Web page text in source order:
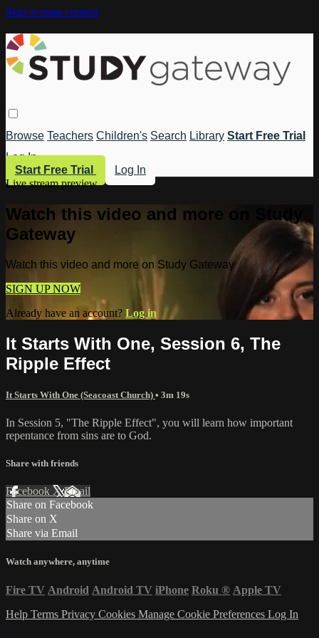
Skip to main content
Browse Teachers Children's Search Library Start Free Trial
Log In
Start Free Trial
Log In
Live stream preview
Watch this video and more on Study
Gateway
Watch this video and more on Study Gateway
SIGN UP NOW
Already have an account? Log in
It Starts With One, Session 6, The
Ripple Effect
It Starts With One (Seacoast Church) • 3m 19s
In Session 5, "The Ripple Effect", you will learn how important
repentance from sins are to God.
Share with friends
Facebook XEmail
Share on Facebook
Share on X
Share via Email
Watch anywhere, anytime
Fire TV Android Android TV iPhone Roku ® Apple TV
Help Terms Privacy Cookies Manage Cookie Preferences Log In